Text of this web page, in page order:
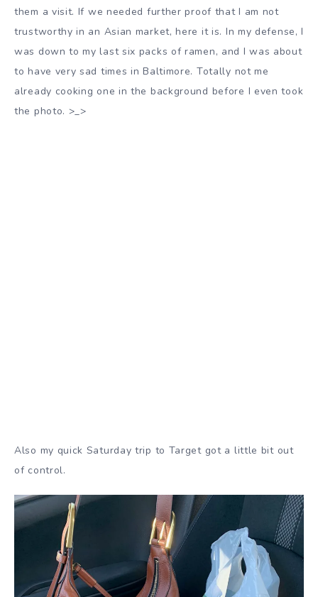
them a visit. If we needed further proof that I am not
trustworthy in an Asian market, here it is. In my defense, I
was down to my last six packs of ramen, and I was about
to have very sad times in Baltimore. Totally not me
already cooking one in the background before I even took
the photo. >_>
Also my quick Saturday trip to Target got a little bit out
of control.